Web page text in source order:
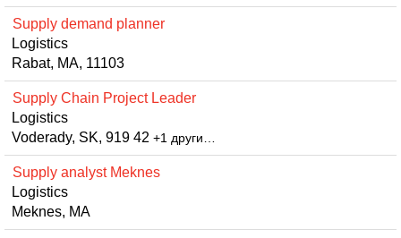
Supply demand planner
Logistics
Rabat, MA, 11103
Supply Chain Project Leader
Logistics
Voderady, SK, 919 42 +1 други…
Supply analyst Meknes
Logistics
Meknes, MA